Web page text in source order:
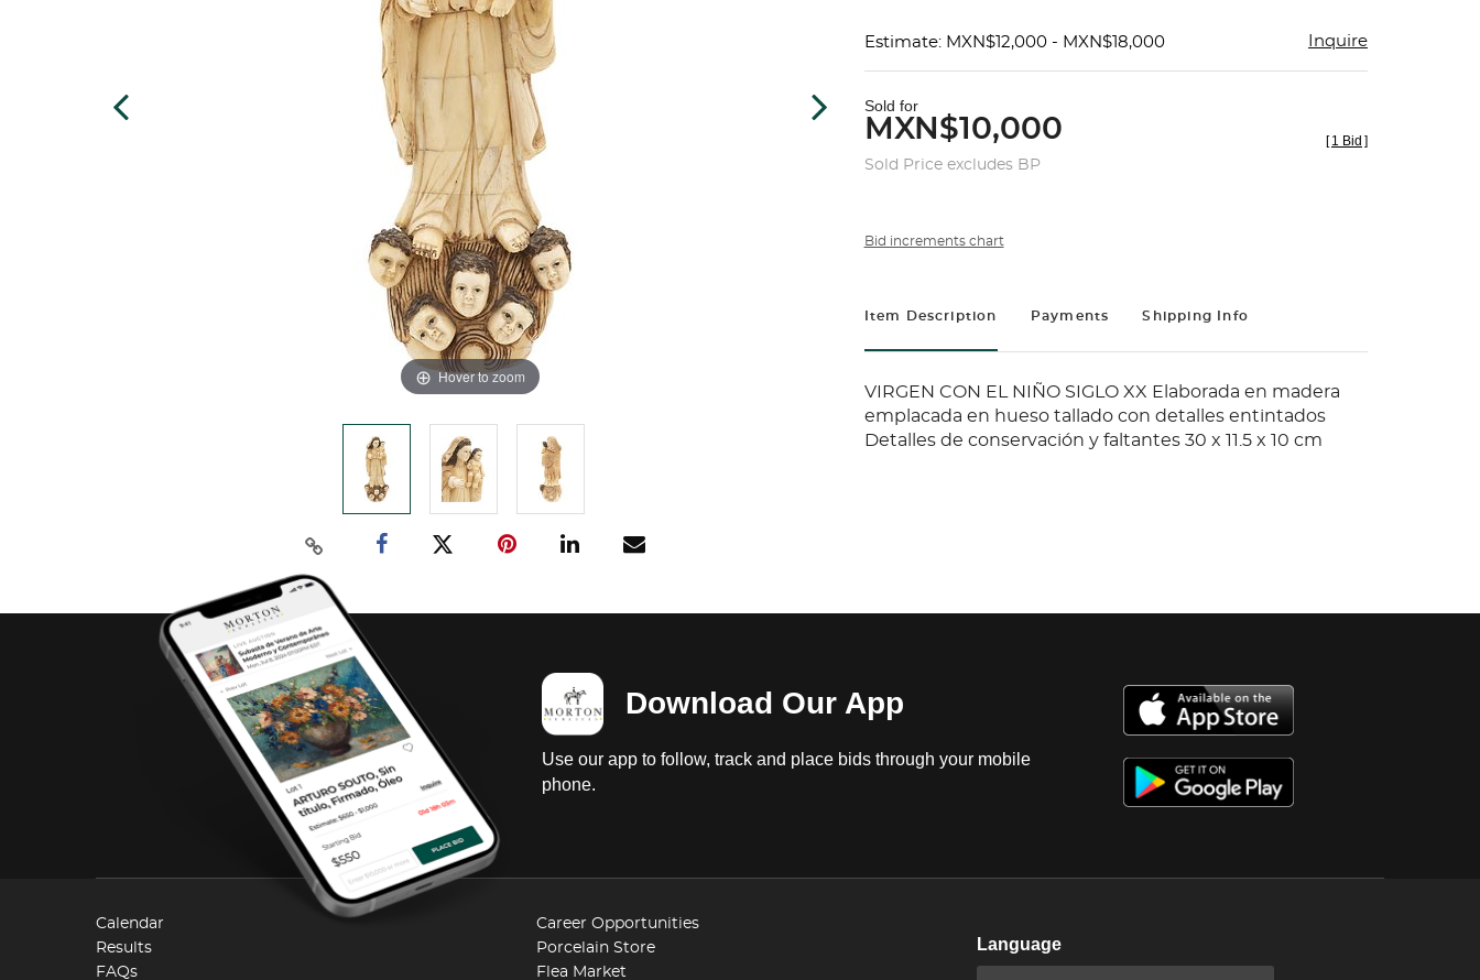
Hover to zoom
Estimate: MXN$12,000 - MXN$18,000 Inquire
Sold for
MXN$10,000
Sold Price excludes BP
[ 1 Bid ]
Bid increments chart
Item Description Payments Shipping Info
VIRGEN CON EL NIÑO SIGLO XX Elaborada en madera
emplacada en hueso tallado con detalles entintados
Detalles de conservación y faltantes 30 x 11.5 x 10 cm
Download Our App
Use our app to follow, track and place bids through your mobile
phone.
Calendar
Results
FAQs
Career Opportunities
Porcelain Store
Flea Market
Language